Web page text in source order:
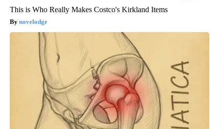
This is Who Really Makes Costco's Kirkland Items
novelodge